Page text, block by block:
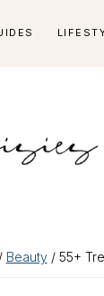
/ Beauty/ 55+